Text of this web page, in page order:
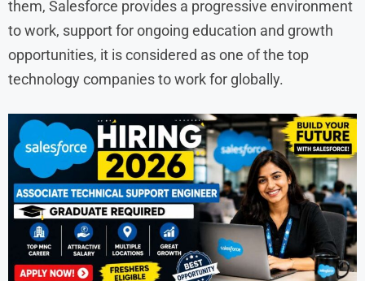
them, Salesforce provides a progressive environment
to work, support for ongoing education and growth
opportunities, it is considered as one of the top
technology companies to work for globally.